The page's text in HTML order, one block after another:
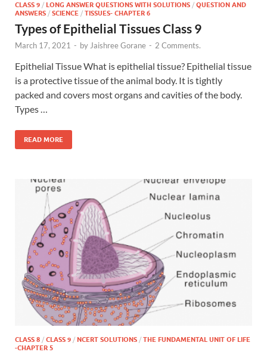
CLASS 9 / LONG ANSWER QUESTIONS WITH SOLUTIONS / QUESTION AND
ANSWERS / SCIENCE / TISSUES- CHAPTER 6
Types of Epithelial Tissues Class 9
March 17, 2021 - byJaishree Gorane - 2 Comments.
Epithelial Tissue What is epithelial tissue? Epithelial tissue
is a protective tissue of the animal body. It is tightly
packed and covers most organs and cavities of the body.
Types …
READ MORE
CLASS 8 / CLASS 9 / NCERT SOLUTIONS / THE FUNDAMENTAL UNIT OF LIFE
-CHAPTER 5